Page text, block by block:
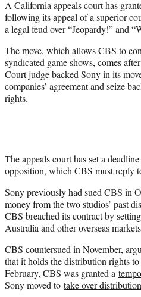
t
e
r
A California appeals court has
following its appeal of a superior
a legal feud over “Jeopardy!” and
The move, which allows CBS to
syndicated game shows, comes
Court judge backed Sony in its
companies’ agreement and seize
rights.
The appeals court has set a
opposition, which CBS must reply
Sony previously had sued CBS in
money from the two studios’ past
CBS breached its contract by
Australia and other overseas
CBS countersued in November,
that it holds the distribution rights
February, CBS was granted a
Sony moved to take over distribution